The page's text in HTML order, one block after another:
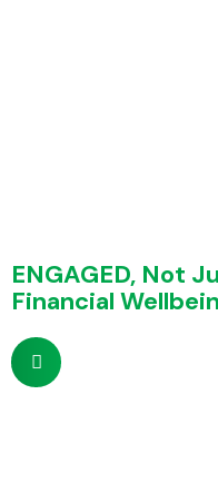
ENGAGED, Not
Financial